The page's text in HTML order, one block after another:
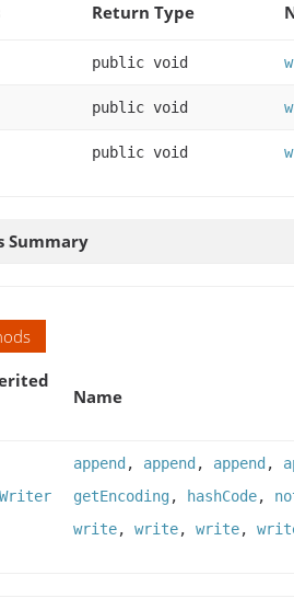
Return Type
public void
public void
public void
Summary
Name
append , append , append ,
getEncoding, hashCode,
write, write, write,